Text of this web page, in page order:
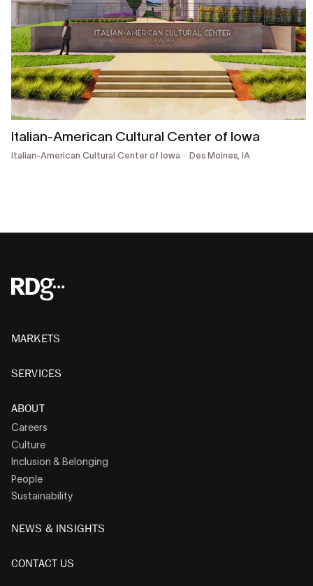
Italian-American Cultural Center of Iowa
Italian-American Cultural Center of Iowa Des Moines, IA
MARKETS
SERVICES
ABOUT
Careers
Culture
Inclusion & Belonging
People
Sustainability
NEWS & INSIGHTS
CONTACT US